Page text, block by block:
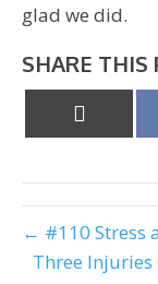
glad we did.
SHARE THIS
← #110 Stress
Three